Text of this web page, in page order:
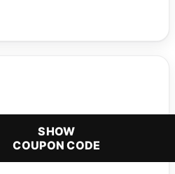
SHOW
COUPON CODE